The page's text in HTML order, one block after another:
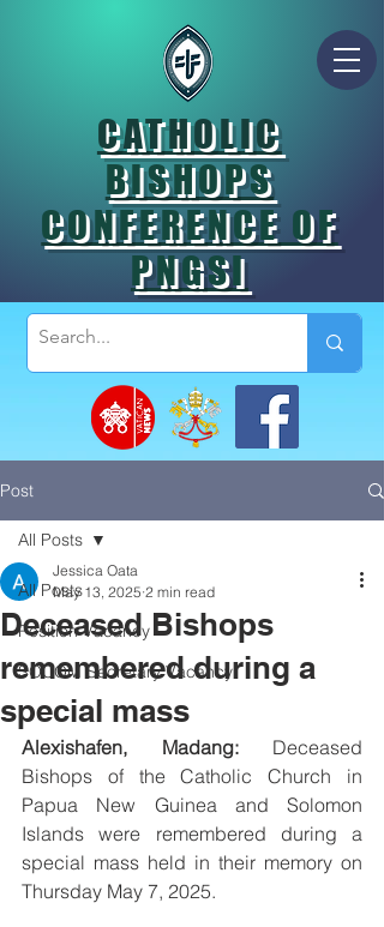
CATHOLIC
BISHOPS
CONFERENCE OF
PNGSI
Post
All Posts
Position Vacancy
SOCOM Secretary Vacancy
All Posts
Deceased Bishops
remembered during a
special mass
Jessica Oata
May 13, 2025 2 min read
Alexishafen, Madang: Deceased
Bishops of the Catholic Church in
Papua New Guinea and Solomon
Islands were remembered during a
special mass held in their memory on
Thursday May 7, 2025.